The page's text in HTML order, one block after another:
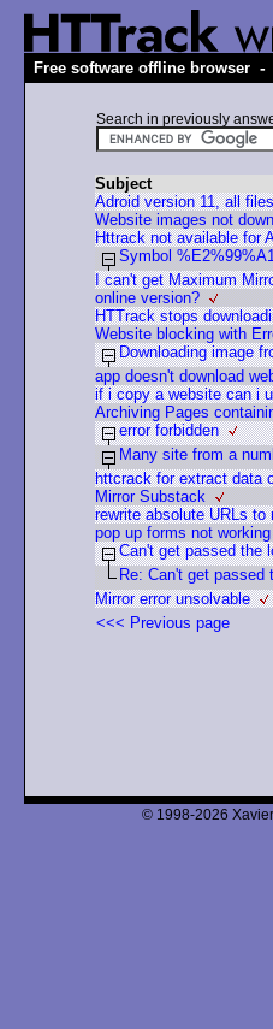
Free software offline browser -
Search in previously
Subject
Adroid version 11, all
Website images not
Httrack not available for
Symbol
I can't get Maximum
online version?
HTTrack stops
Website blocking with
Downloading image
app doesn't download
if i copy a website can i
Archiving Pages
error forbidden
Many site from a
httcrack for extract data
Mirror Substack
rewrite absolute URLs to
pop up forms not working
Can't get passed the
Re: Can't get passed
Mirror error unsolvable
<<< Previous page
© 1998-2026